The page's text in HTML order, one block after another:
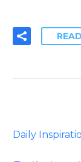
Daily